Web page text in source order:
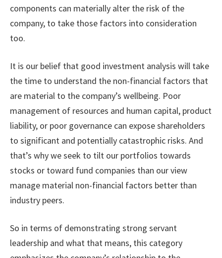
components can materially alter the risk of the
company, to take those factors into consideration
too.
It is our belief that good investment analysis will take
the time to understand the non-financial factors that
are material to the company’s wellbeing. Poor
management of resources and human capital, product
liability, or poor governance can expose shareholders
to significant and potentially catastrophic risks. And
that’s why we seek to tilt our portfolios towards
stocks or toward fund companies than our view
manage material non-financial factors better than
industry peers.
So in terms of demonstrating strong servant
leadership and what that means, this category